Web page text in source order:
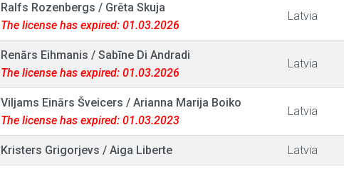
Ralfs Rozenbergs / Grēta Skuja
The license has expired: 01.03.2026
Latvia
Renārs Eihmanis / Sabīne Di Andradi
The license has expired: 01.03.2026
Latvia
Viljams Einārs Šveicers / Arianna Marija Boiko
The license has expired: 01.03.2023
Latvia
Kristers Grigorjevs / Aiga Liberte Latvia